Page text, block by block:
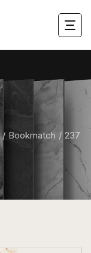
Bookmatch 237